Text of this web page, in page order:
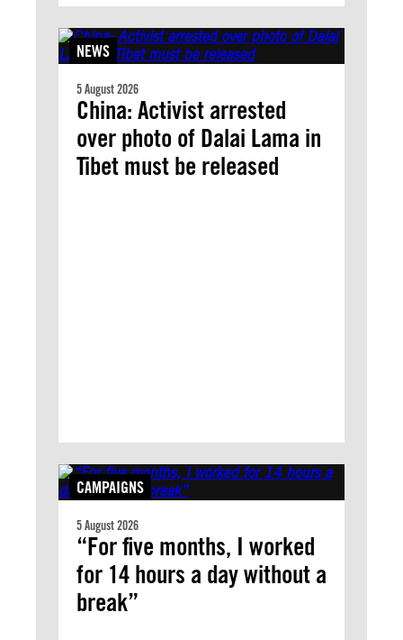
NEWS
5 August 2026
China: Activist arrested
over photo of Dalai Lama in
Tibet must be released
CAMPAIGNS
5 August 2026
“For five months, I worked
for 14 hours a day without a
break”